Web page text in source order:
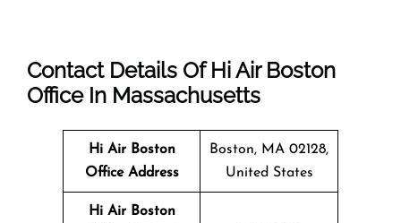
Contact Details Of Hi Air Boston
Office In Massachusetts
Hi Air Boston
Office Address
Boston, MA 02128,
United States
Hi Air Boston